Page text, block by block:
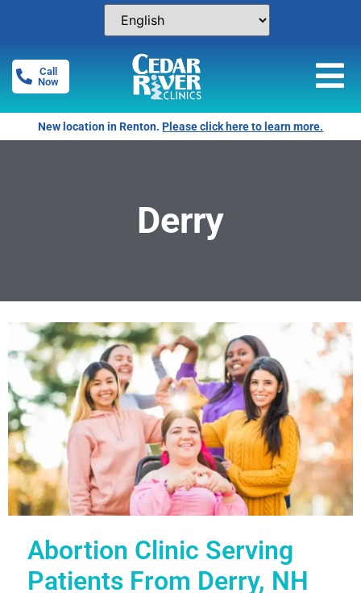
Call
Now
New location in Renton.Please click here to learn more.
Derry
Abortion Clinic Serving
Patients From Derry, NH